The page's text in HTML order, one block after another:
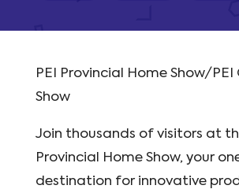
PEI Provincial Home Show/
Show
Join thousands of visitors at
Provincial Home Show, your
destination for innovative